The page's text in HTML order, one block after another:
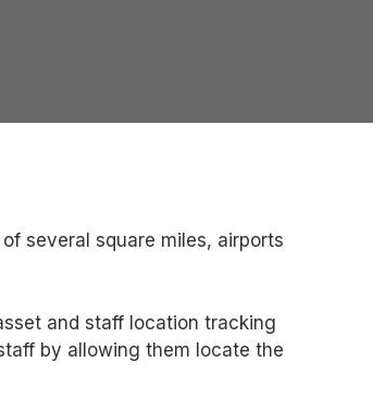
several square miles, airports
and staff location tracking
by allowing them locate the